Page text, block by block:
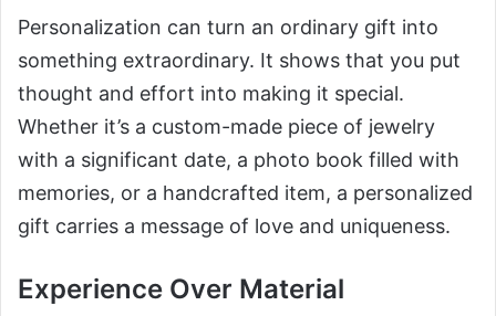
Personalization can turn an ordinary gift into
something extraordinary. It shows that you put
thought and effort into making it special.
Whether it’s a custom-made piece of jewelry
with a significant date, a photo book filled with
memories, or a handcrafted item, a personalized
gift carries a message of love and uniqueness.
Experience Over Material